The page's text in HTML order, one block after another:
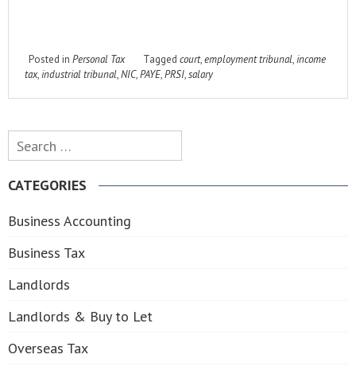
Posted in Personal Tax Tagged court,employment tribunal,income
tax,industrial tribunal,NIC,PAYE,PRSI,salary
Search
for:
CATEGORIES
Business Accounting
Business Tax
Landlords
Landlords & Buy to Let
Overseas Tax